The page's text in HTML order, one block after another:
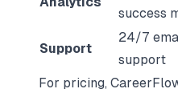
success
Support
24/7
support
For pricing,